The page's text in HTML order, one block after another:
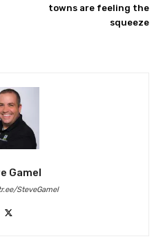
towns are feeling the
squeeze
Gamel
SteveGamel